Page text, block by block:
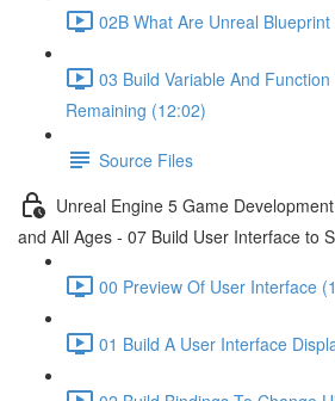
02B What Are Unreal
03 Build Variable And
Remaining (12:02)
Source Files
Unreal Engine 5 Game
and All Ages - 07 Build User Interface to
00 Preview Of User Interface
01 Build A User Interface